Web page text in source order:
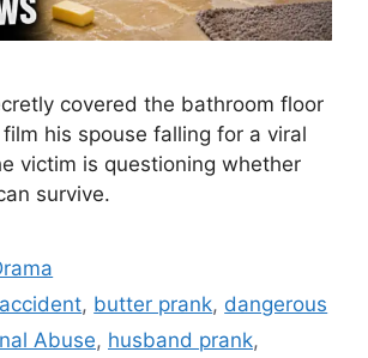
covered the bathroom floor
his spouse falling for a viral
victim is questioning whether
survive.
, butter prank, dangerous
Abuse, husband prank,